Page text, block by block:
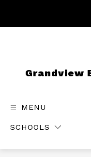
Grandview
MENU
SCHOOLS